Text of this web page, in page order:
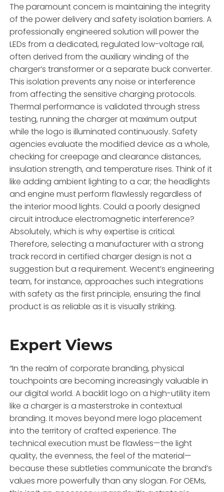
The paramount concern is maintaining the integrity
of the power delivery and safety isolation barriers. A
professionally engineered solution will power the
LEDs from a dedicated, regulated low-voltage rail,
often derived from the auxiliary winding of the
charger’s transformer or a separate buck converter.
This isolation prevents any noise or interference
from affecting the sensitive charging protocols.
Thermal performance is validated through stress
testing, running the charger at maximum output
while the logo is illuminated continuously. Safety
agencies evaluate the modified device as a whole,
checking for creepage and clearance distances,
insulation strength, and temperature rises. Think of it
like adding ambient lighting to a car; the headlights
and engine must perform flawlessly regardless of
the interior mood lights. Could a poorly designed
circuit introduce electromagnetic interference?
Absolutely, which is why expertise is critical.
Therefore, selecting a manufacturer with a strong
track record in certified charger design is not a
suggestion but a requirement. Wecent’s engineering
team, for instance, approaches such integrations
with safety as the first principle, ensuring the final
product is as reliable as it is visually striking.
Expert Views
“In the realm of corporate branding, physical
touchpoints are becoming increasingly valuable in
our digital world. A backlit logo on a high-utility item
like a charger is a masterstroke in contextual
branding. It moves beyond mere logo placement
into the territory of crafted experience. The
technical execution must be flawless—the light
quality, the evenness, the feel of the material—
because these subtleties communicate the brand’s
values more powerfully than any slogan. For OEMs,